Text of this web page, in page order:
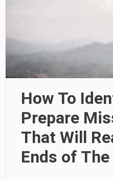
How To
Prepare
That Will
Ends of